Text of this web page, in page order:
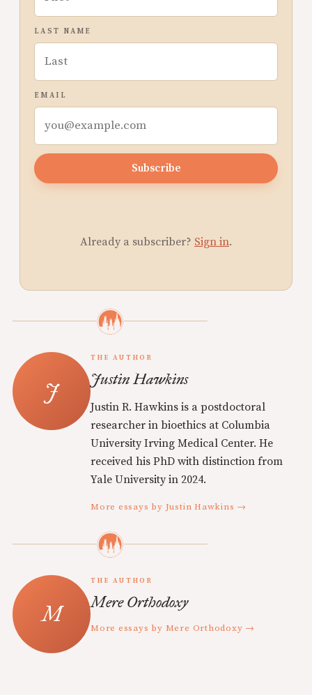
LAST NAME
EMAIL
Subscribe
Already a subscriber? Sign in.
THE AUTHOR
Justin Hawkins
Justin R. Hawkins is a postdoctoral
researcher in bioethics at Columbia
University Irving Medical Center. He
received his PhD with distinction from
Yale University in 2024.
More essays by Justin Hawkins →
THE AUTHOR
Mere Orthodoxy
More essays by Mere Orthodoxy →